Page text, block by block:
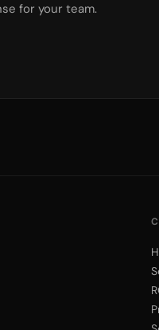
for your team.